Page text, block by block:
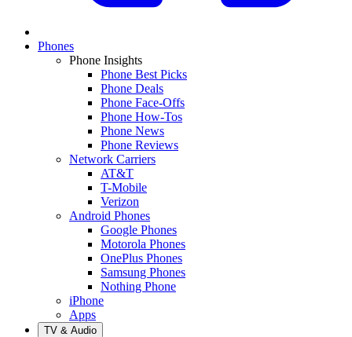
Phones
Phone Insights
Phone Best Picks
Phone Deals
Phone Face-Offs
Phone How-Tos
Phone News
Phone Reviews
Network Carriers
AT&T
T-Mobile
Verizon
Android Phones
Google Phones
Motorola Phones
OnePlus Phones
Samsung Phones
Nothing Phone
iPhone
Apps
TV & Audio